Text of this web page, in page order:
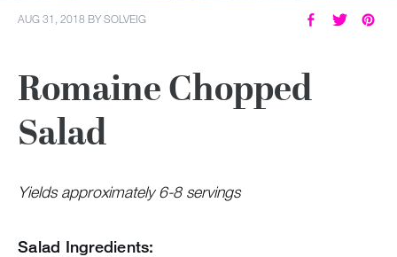
AUG 31, 2018 BYSOLVEIG
Romaine Chopped
Salad
Yields approximately 6-8 servings
Salad Ingredients: